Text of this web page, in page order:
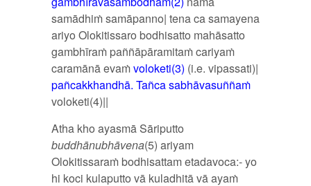
samādhiṁ samāpanno| tena ca samayena
ariyo Olokitissaro bodhisatto mahāsatto
gambhīraṁ paññāpāramitaṁ cariyaṁ
caramānā evaṁvoloketi(3) (i.e. vipassati)|
pañcakkhandhā. Tañca sabhāvasuññaṁ
voloketi(4)||
Atha kho ayasmā Sāriputto
buddhānubhāvena(5) ariyam
Olokitissaraṁ bodhisattam etadavoca:- yo
hi koci kulaputto vā kuladhitā vā ayaṁ